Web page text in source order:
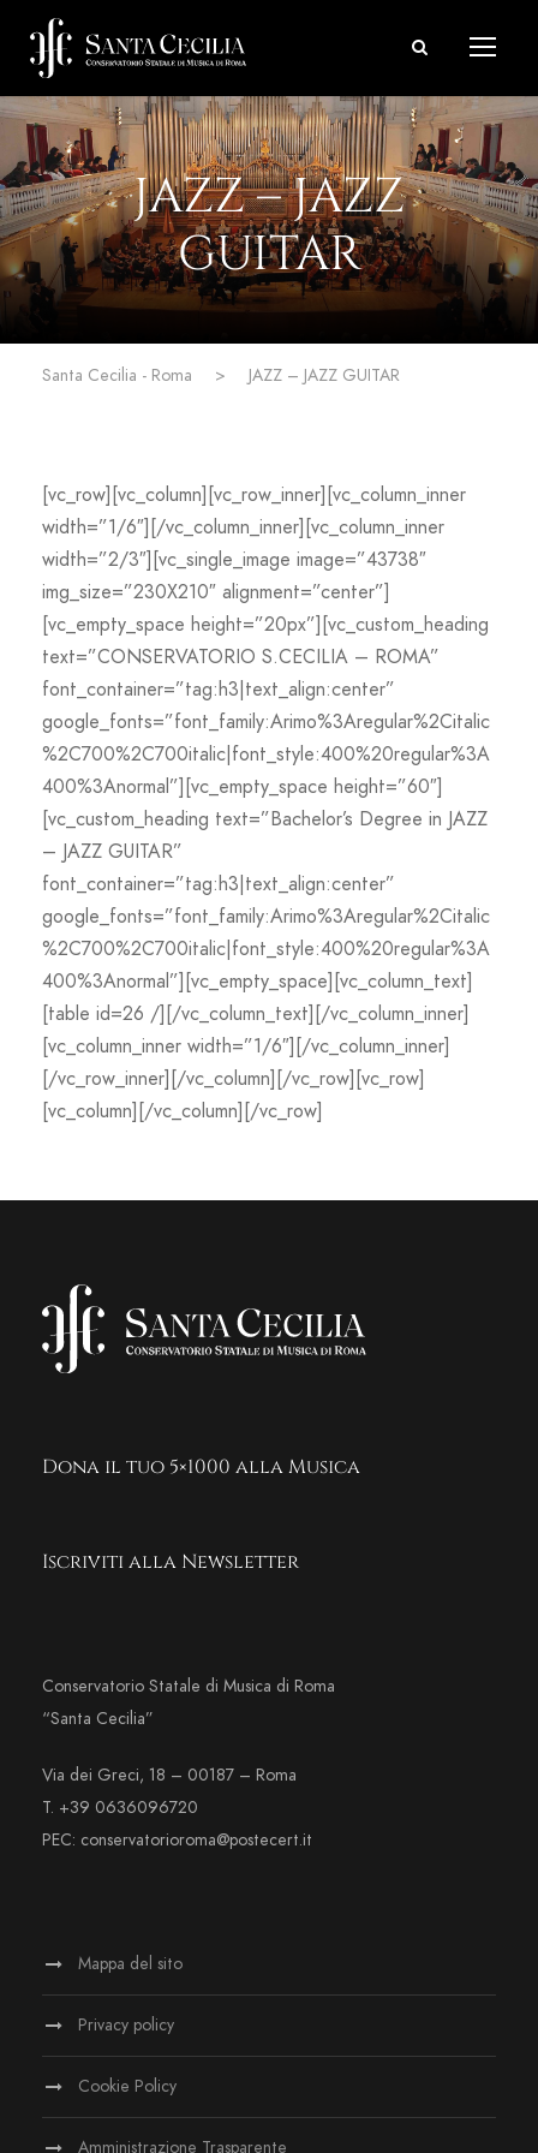
JAZZ – JAZZ
GUITAR
Santa Cecilia - Roma > JAZZ – JAZZ GUITAR
[vc_row][vc_column][vc_row_inner][vc_column_inner
width=”1/6″][/vc_column_inner][vc_column_inner
width=”2/3″][vc_single_image image=”43738″
img_size=”230X210″ alignment=”center”]
[vc_empty_space height=”20px”][vc_custom_heading
text=”CONSERVATORIO S.CECILIA – ROMA”
font_container=”tag:h3|text_align:center”
google_fonts=”font_family:Arimo%3Aregular%2Citalic
%2C700%2C700italic|font_style:400%20regular%3A
400%3Anormal”][vc_empty_space height=”60″]
[vc_custom_heading text=”Bachelor’s Degree in JAZZ
– JAZZ GUITAR”
font_container=”tag:h3|text_align:center”
google_fonts=”font_family:Arimo%3Aregular%2Citalic
%2C700%2C700italic|font_style:400%20regular%3A
400%3Anormal”][vc_empty_space][vc_column_text]
[table id=26 /][/vc_column_text][/vc_column_inner]
[vc_column_inner width=”1/6″][/vc_column_inner]
[/vc_row_inner][/vc_column][/vc_row][vc_row]
[vc_column][/vc_column][/vc_row]
Dona il tuo 5×1000 alla Musica
Iscriviti alla Newsletter
Conservatorio Statale di Musica di Roma
“Santa Cecilia”
Via dei Greci, 18 – 00187 – Roma
T. +39 0636096720
PEC: conservatorioroma@postecert.it
Mappa del sito
Privacy policy
Cookie Policy
Amministrazione Trasparente